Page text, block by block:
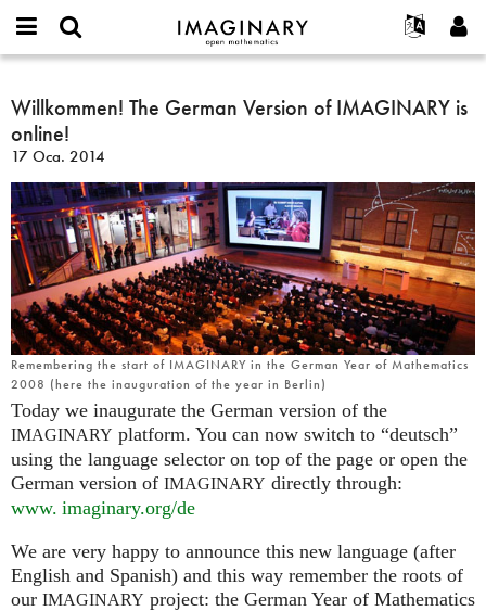
IMAGINARY
open
Français
Español
Türkçe
Programlar
Filmler
Metinler
Sergiler
Devamı...
Projeler
or
username
*
Parola
*
Yeni hesap oluştur
Yeni parola iste
Ara
Willkommen!
The
German
Version
of
IMAGINARY
is
online!
Willkommen! The German Version of IMAGINARY is
online!
17 Oca. 2014
Remembering the start of IMAGINARY in the German Year of Mathematics
2008 (here the inauguration of the year in Berlin)
Today we inaugurate the German version of the
IMAGINARY platform. You can now switch to “deutsch”
using the language selector on top of the page or open the
German version of IMAGINARY directly through:
www. imaginary.org/de
We are very happy to announce this new language (after
English and Spanish) and this way remember the roots of
our IMAGINARY project: the German Year of Mathematics